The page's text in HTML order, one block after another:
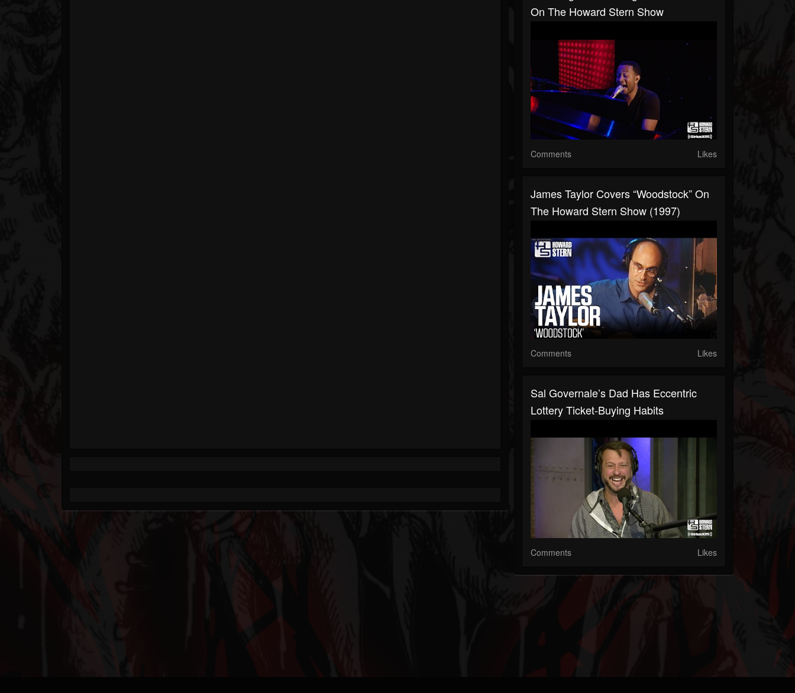
On The Howard Stern Show
Comments Likes
James Taylor Covers “Woodstock” On
The Howard Stern Show (1997)
Comments Likes
Sal Governale’s Dad Has Eccentric
Lottery Ticket-Buying Habits
Comments Likes